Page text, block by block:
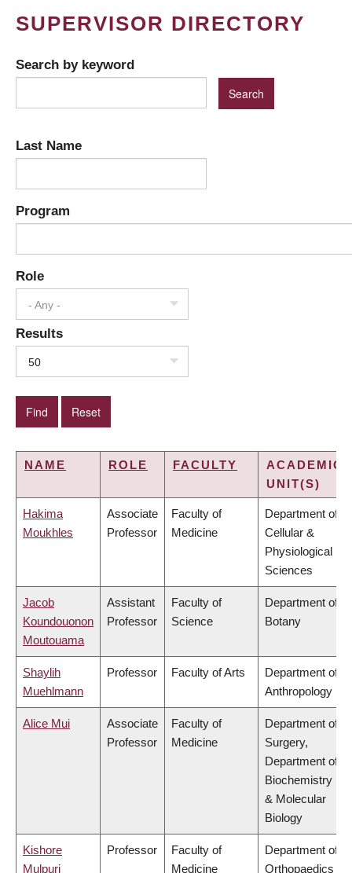
SUPERVISOR DIRECTORY
Search by keyword
Last Name
Program
Role
- Any -
Results
50
NAME ROLE FACULTY
ACADEMIC
UNIT(S)
Hakima
Moukhles
Associate
Professor
Faculty of
Medicine
Department of
Cellular &
Physiological
Sciences
Jacob
Koundouonon
Moutouama
Assistant
Professor
Faculty of
Science
Department of
Botany
Shaylih
Muehlmann
Professor Faculty of Arts
Department of
Anthropology
Alice Mui
Associate
Professor
Faculty of
Medicine
Department of
Surgery,
Department of
Biochemistry
& Molecular
Biology
Kishore
Mulpuri
Professor
Faculty of
Medicine
Department of
Orthopaedics